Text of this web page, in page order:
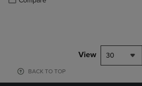
View 30
BACK TO TOP